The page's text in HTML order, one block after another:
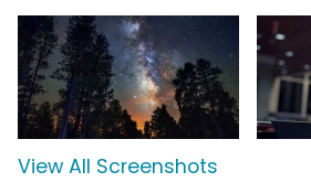
View All Screenshots